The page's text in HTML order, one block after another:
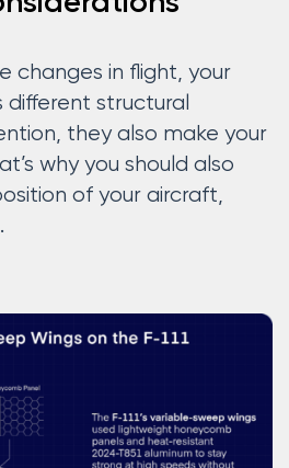
changes in flight, your
structural
they also make your
why you should also
of your aircraft,